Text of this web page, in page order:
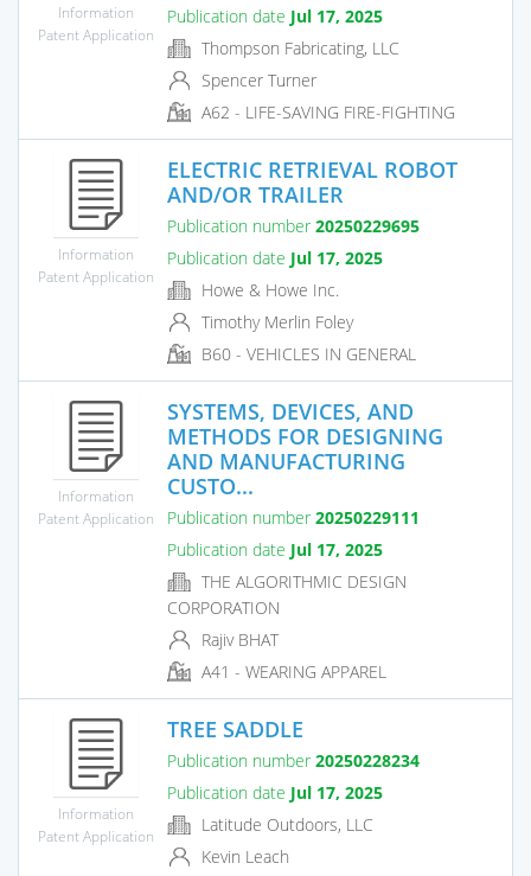
Information
Patent Application
Publication date Jul 17, 2025
Thompson Fabricating, LLC
Spencer Turner
A62 - LIFE-SAVING FIRE-FIGHTING
Information
Patent Application
ELECTRIC RETRIEVAL ROBOT
AND/OR TRAILER
Publication number 20250229695
Publication date Jul 17, 2025
Howe & Howe Inc.
Timothy Merlin Foley
B60 - VEHICLES IN GENERAL
Information
Patent Application
SYSTEMS, DEVICES, AND
METHODS FOR DESIGNING
AND MANUFACTURING
CUSTO...
Publication number 20250229111
Publication date Jul 17, 2025
THE ALGORITHMIC DESIGN
CORPORATION
Rajiv BHAT
A41 - WEARING APPAREL
Information
Patent Application
TREE SADDLE
Publication number 20250228234
Publication date Jul 17, 2025
Latitude Outdoors, LLC
Kevin Leach